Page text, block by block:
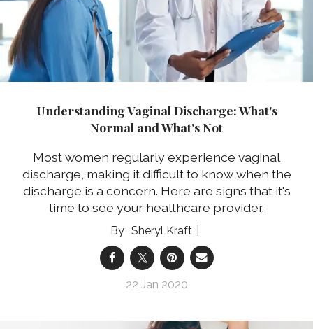
Understanding Vaginal Discharge: What's
Normal and What's Not
Most women regularly experience vaginal
discharge, making it difficult to know when the
discharge is a concern. Here are signs that it's
time to see your healthcare provider.
Sheryl Kraft
22 Jan 2020